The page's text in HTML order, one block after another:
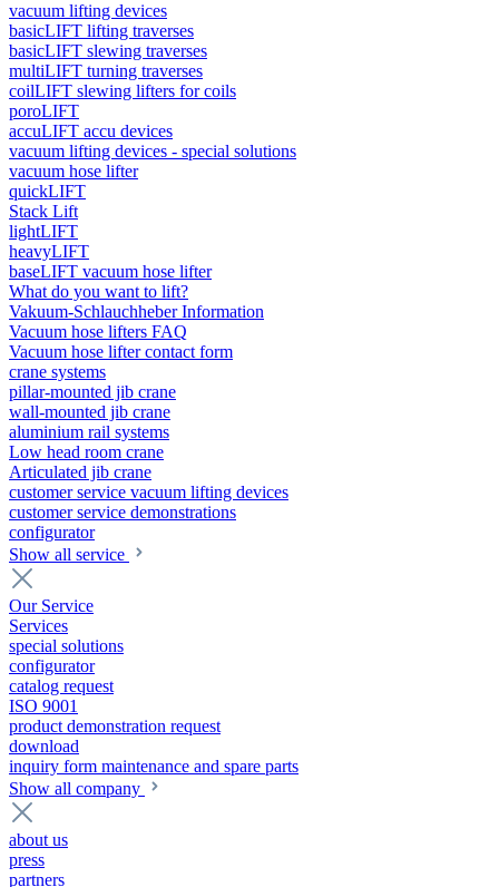
vacuum lifting devices
basicLIFT lifting traverses
basicLIFT slewing traverses
multiLIFT turning traverses
coilLIFT slewing lifters for coils
poroLIFT
accuLIFT accu devices
vacuum lifting devices - special solutions
vacuum hose lifter
quickLIFT
Stack Lift
lightLIFT
heavyLIFT
baseLIFT vacuum hose lifter
What do you want to lift?
Vakuum-Schlauchheber Information
Vacuum hose lifters FAQ
Vacuum hose lifter contact form
crane systems
pillar-mounted jib crane
wall-mounted jib crane
aluminium rail systems
Low head room crane
Articulated jib crane
customer service vacuum lifting devices
customer service demonstrations
configurator
Show all service
Our Service
Services
special solutions
configurator
catalog request
ISO 9001
product demonstration request
download
inquiry form maintenance and spare parts
Show all company
about us
press
partners